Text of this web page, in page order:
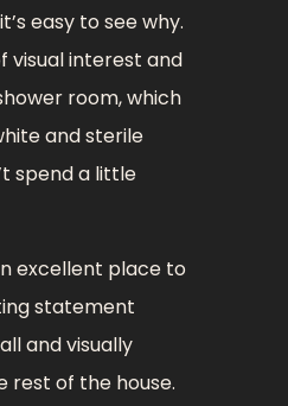
easy to see why.
visual interest and
room, which
and sterile
spend a little
excellent place to
statement
and visually
rest of the house.